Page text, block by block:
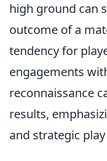
high ground can
outcome of a
tendency for
engagements
reconnaissance
results,
and strategic